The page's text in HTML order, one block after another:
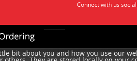
Connect with us
bit about you and how you use our